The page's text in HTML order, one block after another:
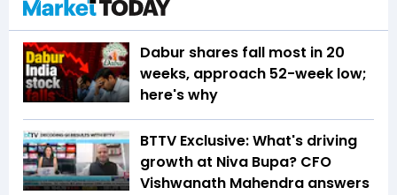
Dabur shares fall most in 20
weeks, approach 52-week low;
here's why
BTTV Exclusive: What's driving
growth at Niva Bupa? CFO
Vishwanath Mahendra answers